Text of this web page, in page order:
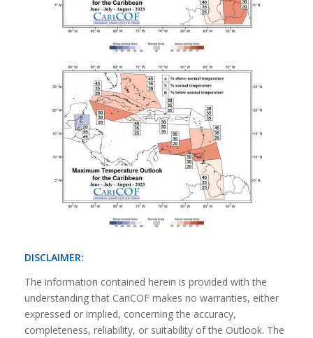
DISCLAIMER:
The information contained herein is provided with the
understanding that CariCOF makes no warranties, either
expressed or implied, concerning the accuracy,
completeness, reliability, or suitability of the Outlook. The